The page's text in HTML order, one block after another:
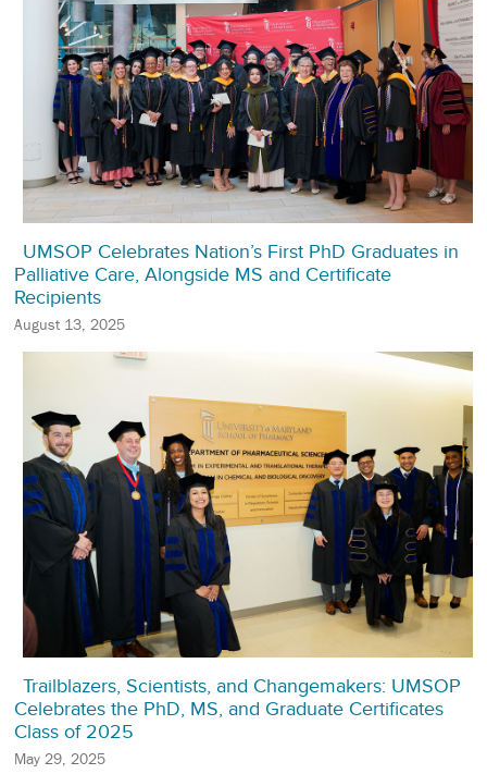
UMSOP Celebrates Nation’s First PhD Graduates in
Palliative Care, Alongside MS and Certificate
Recipients
August 13, 2025
Trailblazers, Scientists, and Changemakers: UMSOP
Celebrates the PhD, MS, and Graduate Certificates
Class of 2025
May 29, 2025